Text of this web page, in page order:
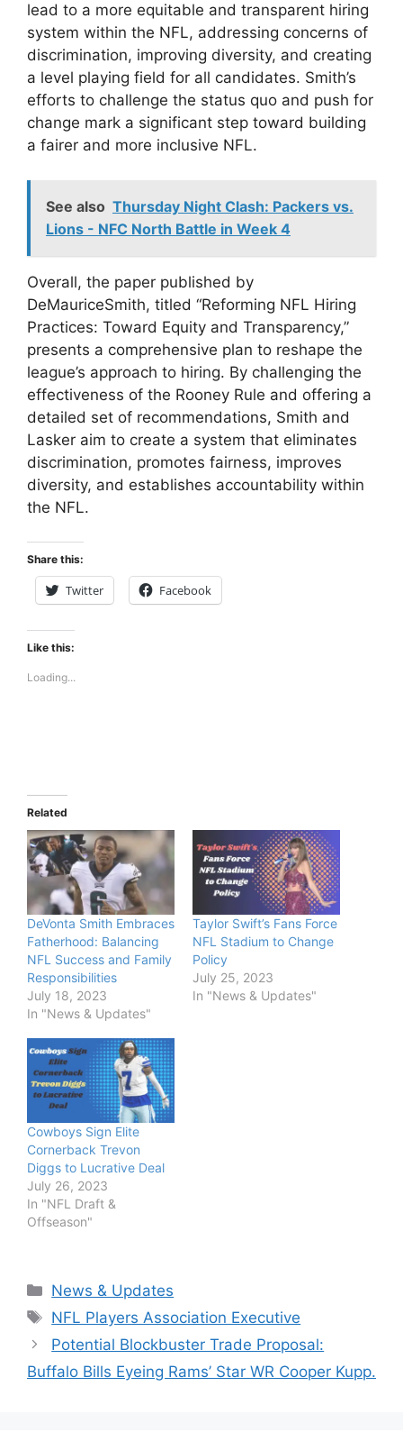
lead to a more equitable and transparent hiring
system within the NFL, addressing concerns of
discrimination, improving diversity, and creating
a level playing field for all candidates. Smith’s
efforts to challenge the status quo and push for
change mark a significant step toward building
a fairer and more inclusive NFL.
See also Thursday Night Clash: Packers vs.
Lions - NFC North Battle in Week 4
Overall, the paper published by
DeMauriceSmith, titled “Reforming NFL Hiring
Practices: Toward Equity and Transparency,”
presents a comprehensive plan to reshape the
league’s approach to hiring. By challenging the
effectiveness of the Rooney Rule and offering a
detailed set of recommendations, Smith and
Lasker aim to create a system that eliminates
discrimination, promotes fairness, improves
diversity, and establishes accountability within
the NFL.
Share this:
Twitter Facebook
Like this:
Loading...
Related
DeVonta Smith Embraces
Fatherhood: Balancing
NFL Success and Family
Responsibilities
July 18, 2023
In "News & Updates"
Taylor Swift’s Fans Force
NFL Stadium to Change
Policy
July 25, 2023
In "News & Updates"
Cowboys Sign Elite
Cornerback Trevon
Diggs to Lucrative Deal
July 26, 2023
In "NFL Draft &
Offseason"
Categories
News & Updates
Tags
NFL Players Association Executive
Potential Blockbuster Trade Proposal:
Buffalo Bills Eyeing Rams’ Star WR Cooper Kupp.